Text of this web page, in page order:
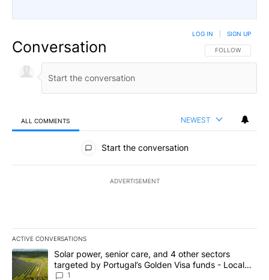
Conversation FOLLOW THIS
FOLLOW
LOG IN SIGN UP
ALL COMMENTS NEWEST
All Comments
Start the conversation
ADVERTISEMENT
ACTIVE CONVERSATIONS
The following is a list of the most commented articles in the last
A trending article titled "Solar power, senior care, and 4 other
Solar power, senior care, and 4 other sectors
targeted by Portugal’s Golden Visa funds - Local
News 8
1